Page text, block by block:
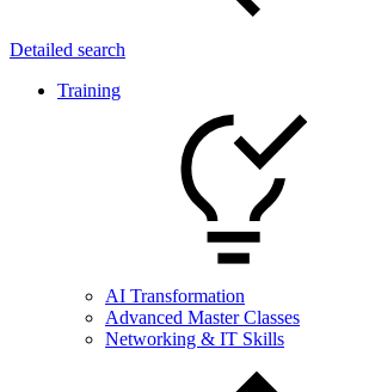
Detailed search
Training
AI Transformation
Advanced Master Classes
Networking & IT Skills